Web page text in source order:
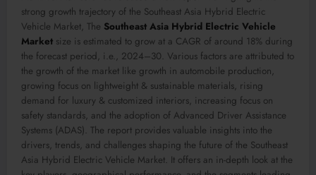
strong growth trajectory of the Southeast Asia Hybrid Electric
Vehicle Market, The Southeast Asia Hybrid Electric Vehicle
Market size is estimated to grow at a CAGR of around 18% during
the forecast period, i.e., 2024–30. Various factors are attributed to
the growth of the market like growth in automobile production,
growing focus on lightweight & sustainable materials, rising
demand for luxury & customized interiors, increasing focus on
safety standards, and the adoption of Advanced Driver Assistance
Systems (ADAS). The report provides valuable insights into the
drivers, trends, and challenges shaping the future of the Southeast
Asia Hybrid Electric Vehicle Market. It offers an in-depth look at the